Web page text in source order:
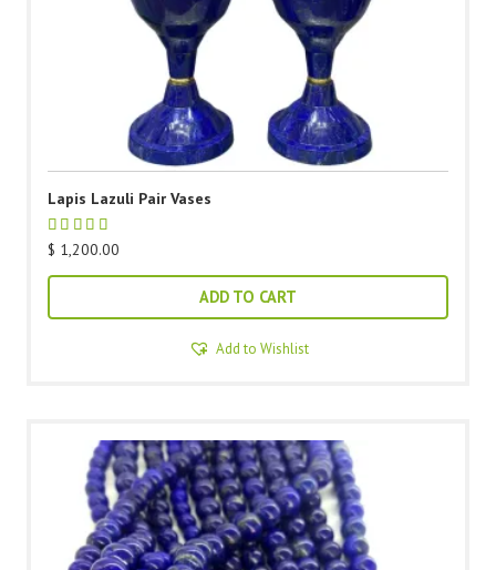
Lapis Lazuli Pair Vases
$ 1,200.00
ADD TO CART
Add to Wishlist